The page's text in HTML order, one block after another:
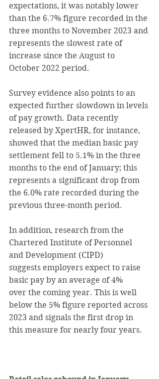
expectations, it was notably lower
than the 6.7% figure recorded in the
three months to November 2023 and
represents the slowest rate of
increase since the August to
October 2022 period.
Survey evidence also points to an
expected further slowdown in levels
of pay growth. Data recently
released by XpertHR, for instance,
showed that the median basic pay
settlement fell to 5.1% in the three
months to the end of January; this
represents a significant drop from
the 6.0% rate recorded during the
previous three-month period.
In addition, research from the
Chartered Institute of Personnel
and Development (CIPD)
suggests employers expect to raise
basic pay by an average of 4%
over the coming year. This is well
below the 5% figure reported across
2023 and signals the first drop in
this measure for nearly four years.